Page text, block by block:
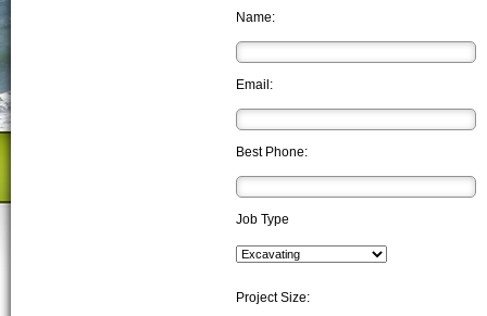
Name:
Email:
Best Phone:
Job Type
Project Size: